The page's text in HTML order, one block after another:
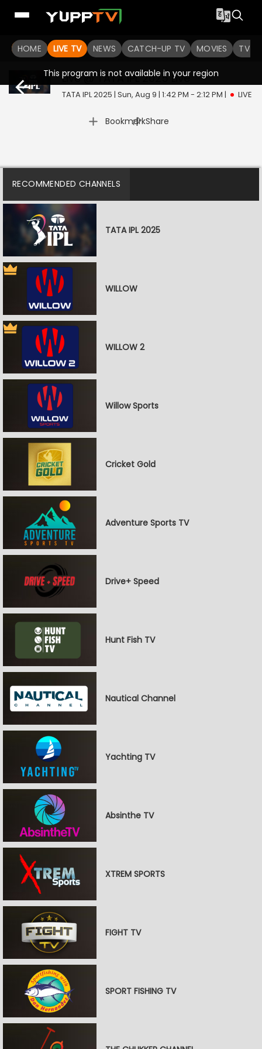
HOME LIVE TV NEWS CATCH-UP TV MOVIES TV
This program is not available in your region
Live @ TATA IPL 2025 Live
TATA IPL 2025 | Sun, Aug 9 | 1:42 PM - 2:12 PM | LIVE
Bookmark
| Share
RECOMMENDED CHANNELS
TATA IPL 2025
WILLOW
WILLOW 2
Willow Sports
Cricket Gold
Adventure Sports TV
Drive+ Speed
Hunt Fish TV
Nautical Channel
Yachting TV
Absinthe TV
XTREM SPORTS
FIGHT TV
SPORT FISHING TV